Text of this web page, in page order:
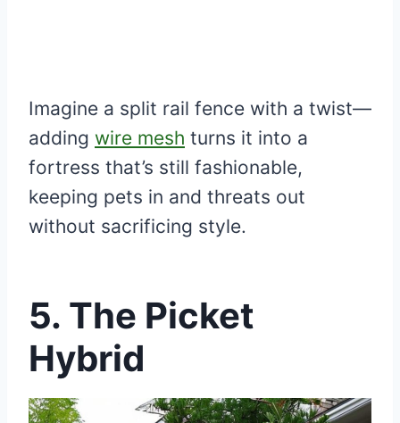
Imagine a split rail fence with a twist—
adding wire mesh turns it into a
fortress that’s still fashionable,
keeping pets in and threats out
without sacrificing style.
5. The Picket
Hybrid